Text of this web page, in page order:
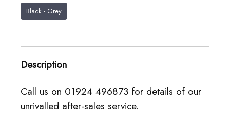
Black - Grey
Description
Call us on 01924 496873 for details of our
unrivalled after-sales service.